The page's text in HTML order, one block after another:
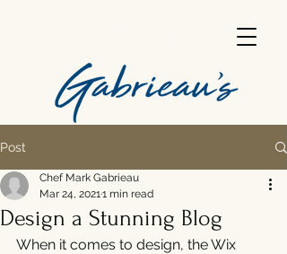
Post
Design a Stunning Blog
Chef Mark Gabrieau
Mar 24, 20211 min read
When it comes to design, the Wix